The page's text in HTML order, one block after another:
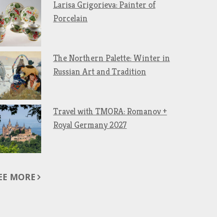
Larisa Grigorieva: Painter of
Porcelain
The Northern Palette: Winter in
Russian Art and Tradition
Travel with TMORA: Romanov +
Royal Germany 2027
MORE